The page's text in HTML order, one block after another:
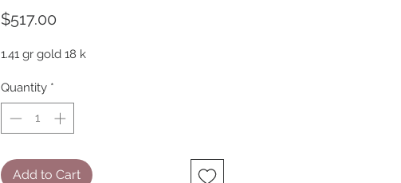
$517.00
1.41 gr gold 18 k
Quantity *
Add to Cart